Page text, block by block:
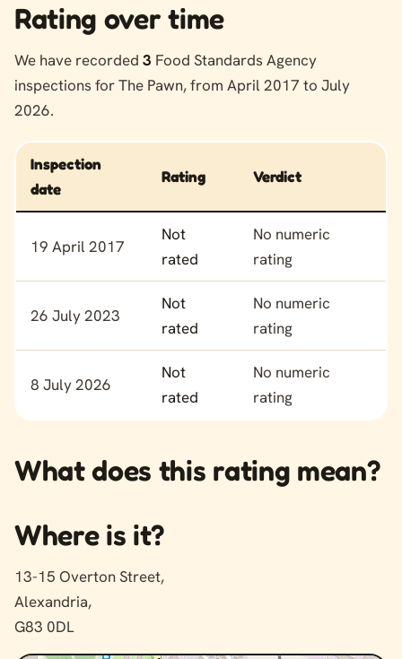
Rating over time
We have recorded 3 Food Standards Agency
inspections for The Pawn, from April 2017 to July
2026.
Food hygiene rating history for The Pawn
Inspection
date
Rating Verdict
19 April 2017
Not
rated
No numeric
rating
26 July 2023
Not
rated
No numeric
rating
8 July 2026
Not
rated
No numeric
rating
What does this rating mean?
Where is it?
13-15 Overton Street,
Alexandria,
G83 0DL